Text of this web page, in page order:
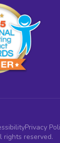
Privacy
rights reserved.